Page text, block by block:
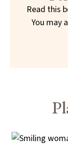
Read this
You may